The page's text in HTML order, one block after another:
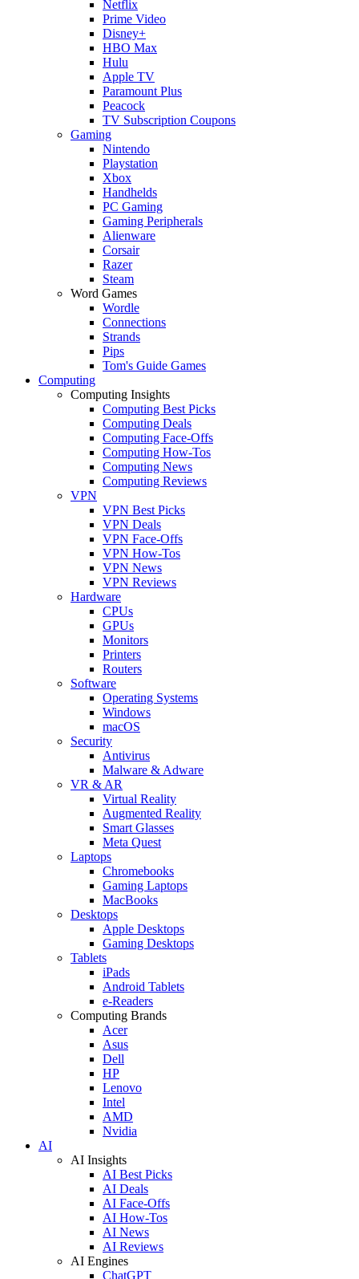
Netflix
Prime Video
Disney+
HBO Max
Hulu
Apple TV
Paramount Plus
Peacock
TV Subscription Coupons
Gaming
Nintendo
Playstation
Xbox
Handhelds
PC Gaming
Gaming Peripherals
Alienware
Corsair
Razer
Steam
Word Games
Wordle
Connections
Strands
Pips
Tom's Guide Games
Computing
Computing Insights
Computing Best Picks
Computing Deals
Computing Face-Offs
Computing How-Tos
Computing News
Computing Reviews
VPN
VPN Best Picks
VPN Deals
VPN Face-Offs
VPN How-Tos
VPN News
VPN Reviews
Hardware
CPUs
GPUs
Monitors
Printers
Routers
Software
Operating Systems
Windows
macOS
Security
Antivirus
Malware & Adware
VR & AR
Virtual Reality
Augmented Reality
Smart Glasses
Meta Quest
Laptops
Chromebooks
Gaming Laptops
MacBooks
Desktops
Apple Desktops
Gaming Desktops
Tablets
iPads
Android Tablets
e-Readers
Computing Brands
Acer
Asus
Dell
HP
Lenovo
Intel
AMD
Nvidia
AI
AI Insights
AI Best Picks
AI Deals
AI Face-Offs
AI How-Tos
AI News
AI Reviews
AI Engines
ChatGPT